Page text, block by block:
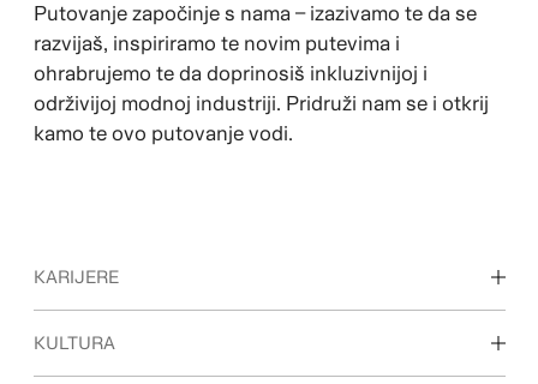
Putovanje započinje s nama – izazivamo te da se
razvijaš, inspiriramo te novim putevima i
ohrabrujemo te da doprinosiš inkluzivnijoj i
održivijoj modnoj industriji. Pridruži nam se i otkrij
kamo te ovo putovanje vodi.
KARIJERE
Otkrijte naša područja rada
KULTURA